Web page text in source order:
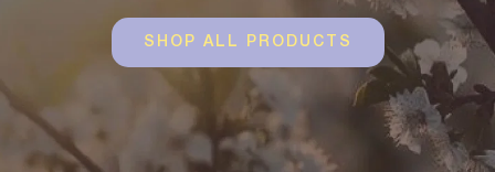
SHOP ALL PRODUCTS